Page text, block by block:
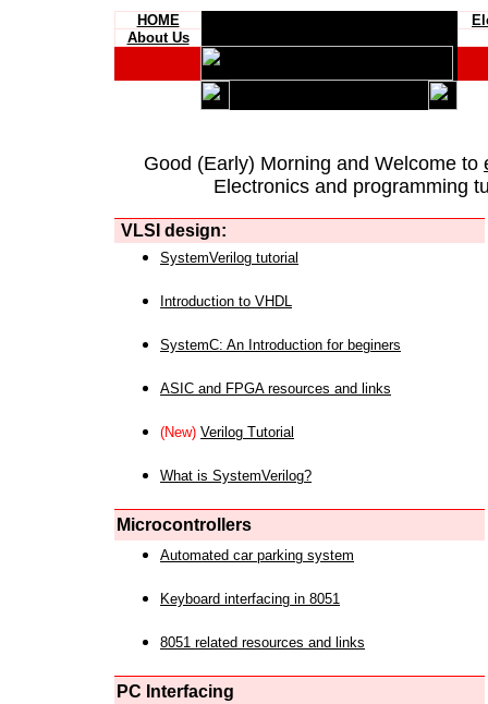
HOME
About Us
Good (Early) Morning and Welcome to
Electronics and programming
VLSI design:
SystemVerilog tutorial
Introduction to VHDL
SystemC: An Introduction for beginers
ASIC and FPGA resources and links
(New) Verilog Tutorial
What is SystemVerilog?
Microcontrollers
Automated car parking system
Keyboard interfacing in 8051
8051 related resources and links
PC Interfacing